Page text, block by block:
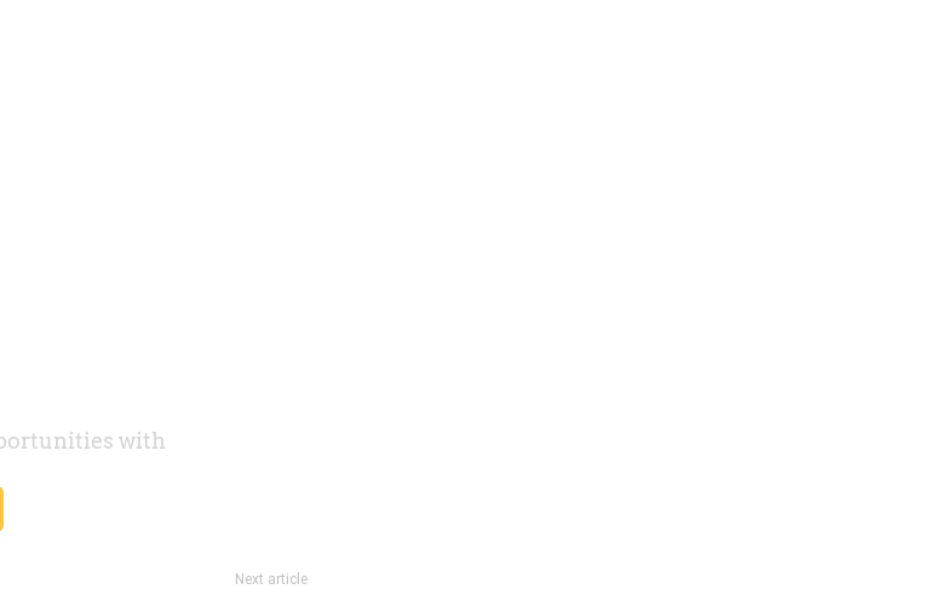
Next article